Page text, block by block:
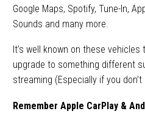
Google Maps, Spotify, Tune-In,
Sounds and many more.
It’s well known on these
upgrade to something different
streaming (Especially if you
Remember Apple CarPlay &